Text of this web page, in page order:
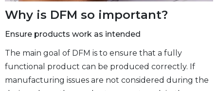
Why is DFM so important?
Ensure products work as intended
The main goal of DFM is to ensure that a fully
functional product can be produced correctly. If
manufacturing issues are not considered during the